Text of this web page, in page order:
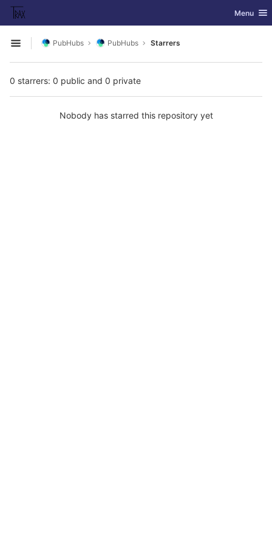
Skip to content
GitLab Toggle
Menu
Open sidebar
PubHubs PubHubs Starrers
0 starrers: 0 public and 0 private
Nobody has starred this repository yet